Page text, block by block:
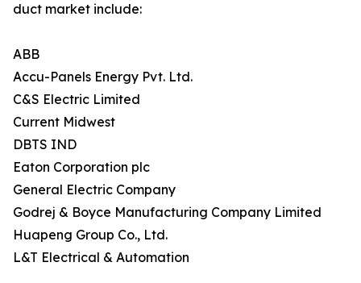
duct market include:
ABB
Accu-Panels Energy Pvt. Ltd.
C&S Electric Limited
Current Midwest
DBTS IND
Eaton Corporation plc
General Electric Company
Godrej & Boyce Manufacturing Company Limited
Huapeng Group Co., Ltd.
L&T Electrical & Automation